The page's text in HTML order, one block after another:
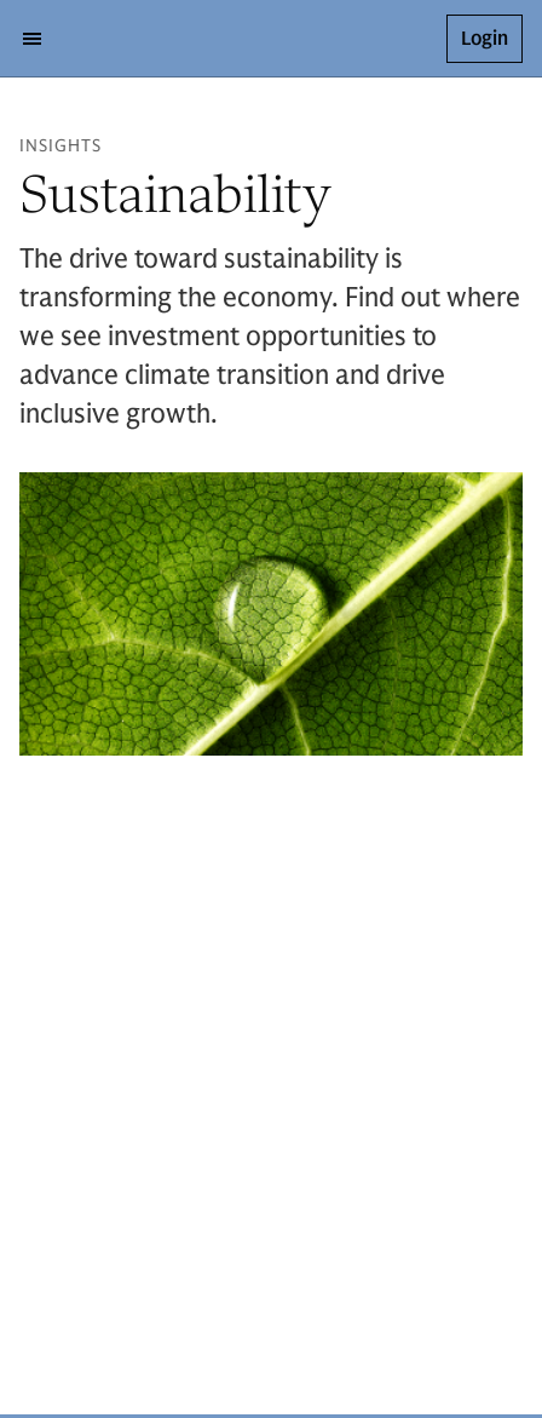
Login
INSIGHTS
Sustainability
The drive toward sustainability is
transforming the economy. Find out where
we see investment opportunities to
advance climate transition and drive
inclusive growth.